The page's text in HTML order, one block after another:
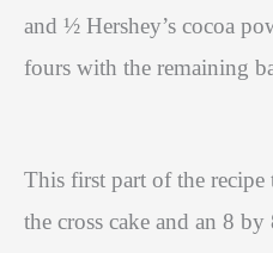
and ½ Hershey’s cocoa
fours with the remaining
This first part of the
the cross cake and an 8